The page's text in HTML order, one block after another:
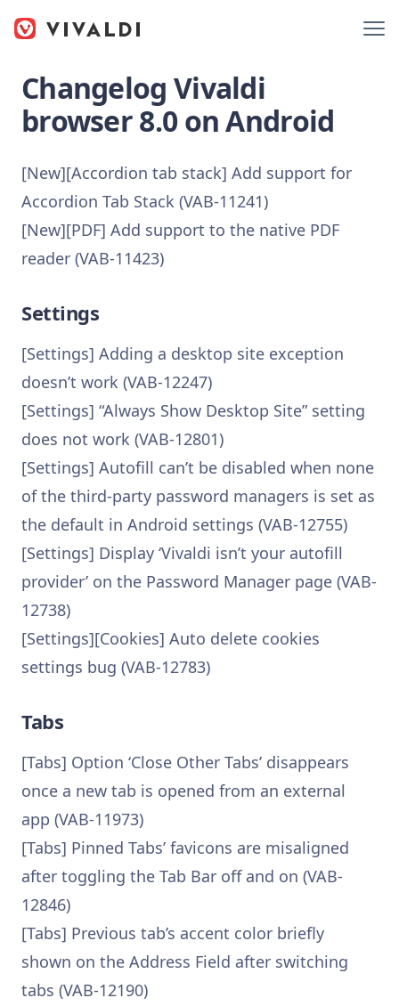
Changelog Vivaldi
browser 8.0 on Android
[New][Accordion tab stack] Add support for
Accordion Tab Stack (VAB-11241)
[New][PDF] Add support to the native PDF
reader (VAB-11423)
Settings
[Settings] Adding a desktop site exception
doesn’t work (VAB-12247)
[Settings] “Always Show Desktop Site” setting
does not work (VAB-12801)
[Settings] Autofill can’t be disabled when none
of the third-party password managers is set as
the default in Android settings (VAB-12755)
[Settings] Display ‘Vivaldi isn’t your autofill
provider’ on the Password Manager page (VAB-
12738)
[Settings][Cookies] Auto delete cookies
settings bug (VAB-12783)
Tabs
[Tabs] Option ‘Close Other Tabs’ disappears
once a new tab is opened from an external
app (VAB-11973)
[Tabs] Pinned Tabs’ favicons are misaligned
after toggling the Tab Bar off and on (VAB-
12846)
[Tabs] Previous tab’s accent color briefly
shown on the Address Field after switching
tabs (VAB-12190)